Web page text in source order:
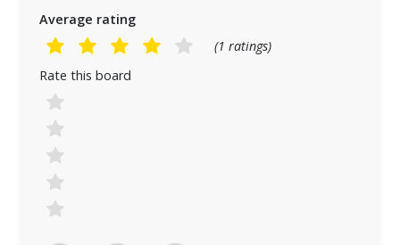
Average rating
(1 ratings)
Rate this board